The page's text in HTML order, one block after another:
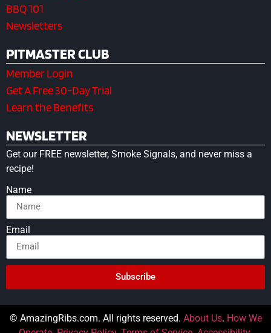
BBQ 101
Newsletters
PITMASTER CLUB
Member Login
Get A Free 30-Day Trial
Learn the Benefits
NEWSLETTER
Get our FREE newsletter, Smoke Signals, and never miss a
recipe!
Name
Email
Subscribe
© AmazingRibs.com. All rights reserved. About Us. How We